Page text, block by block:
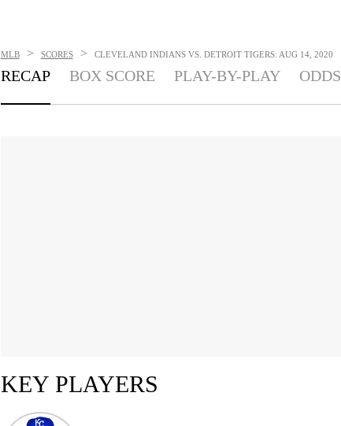
MLB > SCORES > CLEVELAND INDIANS VS. DETROIT TIGERS: AUG 14, 2020
RECAP BOX SCORE PLAY-BY-PLAY ODDS
KEY PLAYERS